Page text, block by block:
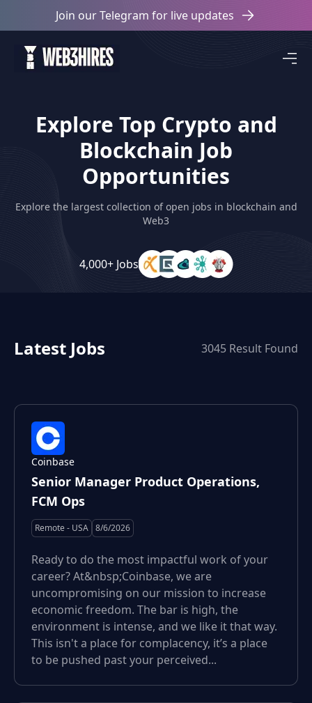
Join our Telegram for live updates
Explore Top Crypto and
Blockchain Job
Opportunities
Explore the largest collection of open jobs in blockchain and
Web3
4,000+ Jobs
Latest Jobs 3045 Result Found
Coinbase
Senior Manager Product Operations,
FCM Ops
Remote - USA 8/6/2026
Ready to do the most impactful work of your
career? At&nbsp;Coinbase, we are
uncompromising on our mission to increase
economic freedom. The bar is high, the
environment is intense, and we like it that way.
This isn't a place for complacency, it’s a place
to be pushed past your perceived...